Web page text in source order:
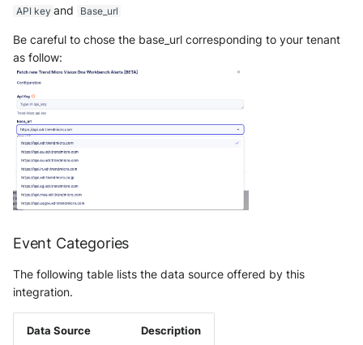
Netskope Log Streaming
Netskope Transaction Events
(deprecated)
Nozomi Vantage
OGO Shield WAF
Olfeo SAAS
Palo Alto Next-Generation
Firewall
API key and Base_url
Be careful to chose the base_url corresponding to your tenant
as follow:
Event Categories
The following table lists the data source offered by this
integration.
Data Source Description